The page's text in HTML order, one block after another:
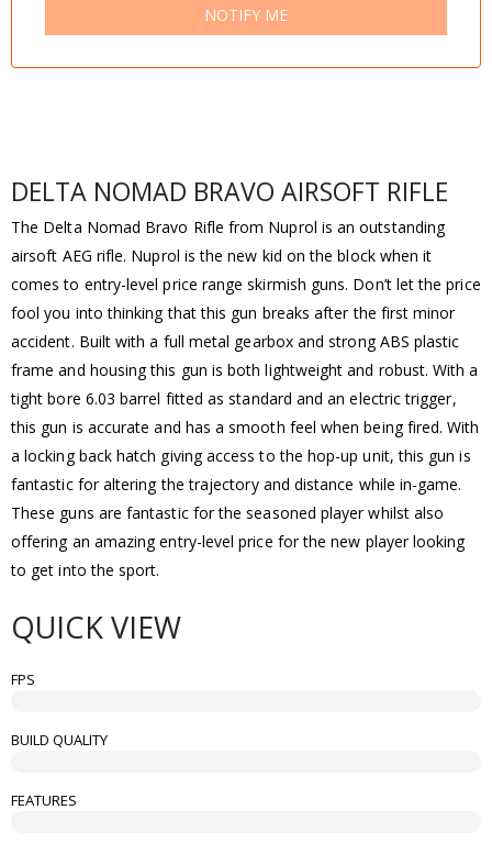
NOTIFY ME
DELTA NOMAD BRAVO AIRSOFT RIFLE
The Delta Nomad Bravo Rifle from Nuprol is an outstanding
airsoft AEG rifle. Nuprol is the new kid on the block when it
comes to entry-level price range skirmish guns. Don’t let the price
fool you into thinking that this gun breaks after the first minor
accident. Built with a full metal gearbox and strong ABS plastic
frame and housing this gun is both lightweight and robust. With a
tight bore 6.03 barrel fitted as standard and an electric trigger,
this gun is accurate and has a smooth feel when being fired. With
a locking back hatch giving access to the hop-up unit, this gun is
fantastic for altering the trajectory and distance while in-game.
These guns are fantastic for the seasoned player whilst also
offering an amazing entry-level price for the new player looking
to get into the sport.
QUICK VIEW
FPS
BUILD QUALITY
FEATURES